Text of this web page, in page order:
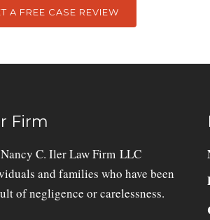
A FREE CASE REVIEW
Firm
C. Iler Law Firm LLC
and families who have been
of negligence or carelessness.